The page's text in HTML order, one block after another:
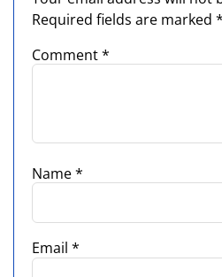
Required fields are marked *
Comment*
Name*
Email *